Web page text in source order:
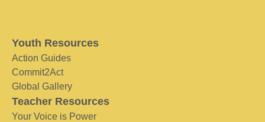
Youth Resources
Action Guides
Commit2Act
Global Gallery
Teacher Resources
Your Voice is Power